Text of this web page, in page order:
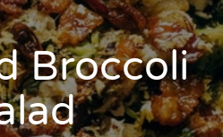
Broccoli